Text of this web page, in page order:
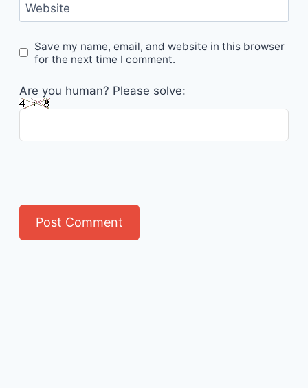
Website
Save my name, email, and website in this browser
for the next time I comment.
Are you human? Please solve: